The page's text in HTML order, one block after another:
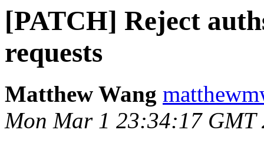
[PATCH] Reject
requests
Matthew Wang
Mon Mar 1 23:34:17 GMT